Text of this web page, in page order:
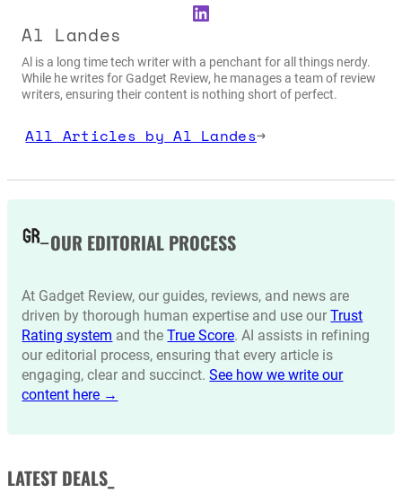
LinkedIn
Al Landes
Al is a long time tech writer with a penchant for all things nerdy.
While he writes for Gadget Review, he manages a team of review
writers, ensuring their content is nothing short of perfect.
All Articles by Al Landes→
OUR EDITORIAL PROCESS
At Gadget Review, our guides, reviews, and news are
driven by thorough human expertise and use ourTrust
Rating system and theTrue Score. AI assists in refining
our editorial process, ensuring that every article is
engaging, clear and succinct.See how we write our
content here →
LATEST DEALS_